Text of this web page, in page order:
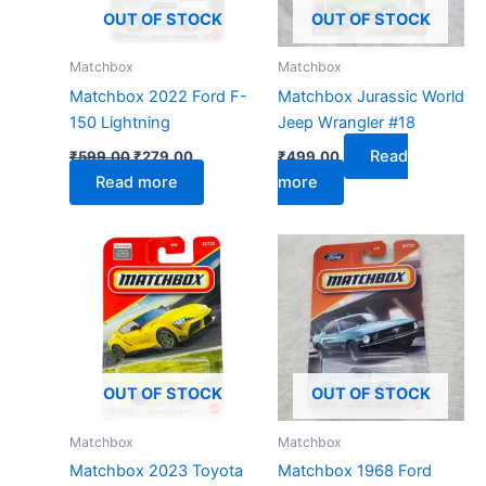
OUT OF STOCK
Matchbox
Matchbox 2022 Ford F-
150 Lightning
₹599.00₹279.00
Read more
OUT OF STOCK
Matchbox
Matchbox Jurassic World
Jeep Wrangler #18
₹499.00
Read
more
OUT OF STOCK
Matchbox
Matchbox 2023 Toyota
OUT OF STOCK
Matchbox
Matchbox 1968 Ford